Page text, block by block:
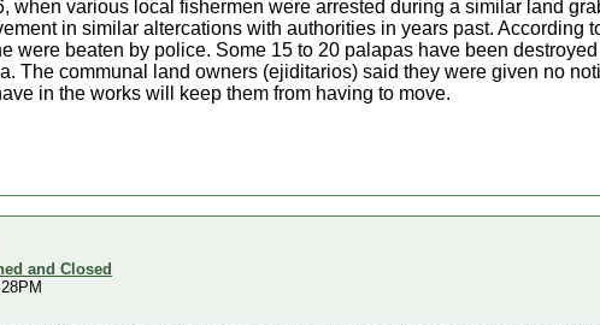
when various local fishermen were arrested during a similar land
in similar altercations with authorities in years past. According
were beaten by police. Some 15 to 20 palapas have been
The communal land owners (ejiditarios) said they were given no
in the works will keep them from having to move.
and Closed